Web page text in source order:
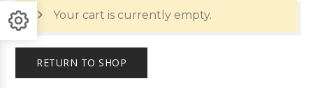
Your cart is currently empty.
RETURN TO SHOP